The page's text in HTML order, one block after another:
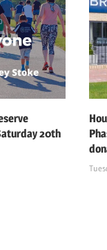
20th